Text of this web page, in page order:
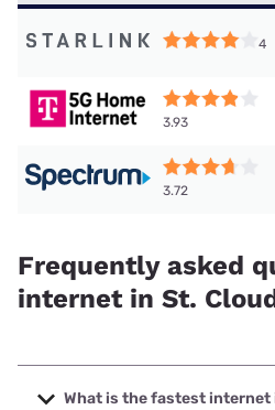
4
3.93
3.72
Frequently asked
internet in St.
What is the fastest internet